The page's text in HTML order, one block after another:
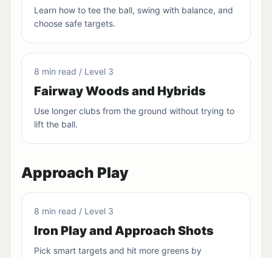
Learn how to tee the ball, swing with balance, and
choose safe targets.
8 min read / Level 3
Fairway Woods and Hybrids
Use longer clubs from the ground without trying to
lift the ball.
Approach Play
8 min read / Level 3
Iron Play and Approach Shots
Pick smart targets and hit more greens by